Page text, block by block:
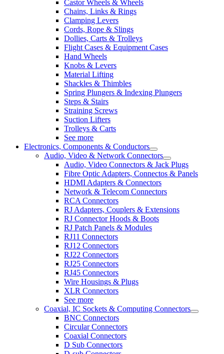
Castor Wheels & Wheels
Chains, Links & Rings
Clamping Levers
Cords, Rope & Slings
Dollies, Carts & Trolleys
Flight Cases & Equipment Cases
Hand Wheels
Knobs & Levers
Material Lifting
Shackles & Thimbles
Spring Plungers & Indexing Plungers
Steps & Stairs
Straining Screws
Suction Lifters
Trolleys & Carts
See more
Electronics, Components & Conductors
Audio, Video & Network Connectors
Audio, Video Connectors & Jack Plugs
Fibre Optic Adapters, Connectos & Panels
HDMI Adapters & Connectors
Network & Telecom Connectors
RCA Connectors
RJ Adapters, Couplers & Extensions
RJ Connector Hoods & Boots
RJ Patch Panels & Modules
RJ11 Connectors
RJ12 Connectors
RJ22 Connectors
RJ25 Connectors
RJ45 Connectors
Wire Housings & Plugs
XLR Connectors
See more
Coaxial, IC Sockets & Computing Connectors
BNC Connectors
Circular Connectors
Coaxial Connectors
D Sub Connectors